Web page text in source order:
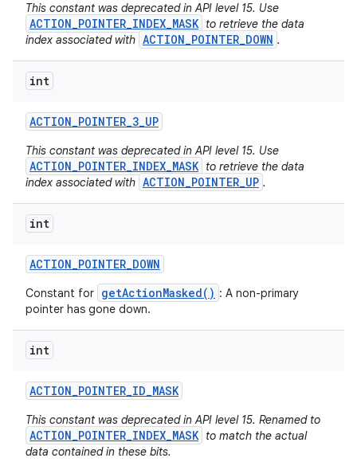
This constant was deprecated in API level 15. Use
ACTION_POINTER_INDEX_MASK to retrieve the data
index associated with ACTION_POINTER_DOWN .
int
ACTION_POINTER_3_UP
This constant was deprecated in API level 15. Use
ACTION_POINTER_INDEX_MASK to retrieve the data
index associated with ACTION_POINTER_UP .
int
ACTION_POINTER_DOWN
Constant for getActionMasked() : A non-primary
pointer has gone down.
int
ACTION_POINTER_ID_MASK
This constant was deprecated in API level 15. Renamed to
ACTION_POINTER_INDEX_MASK to match the actual
data contained in these bits.